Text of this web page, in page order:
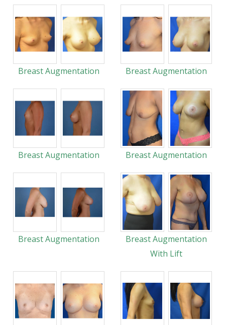
Breast Augmentation Breast Augmentation
Breast Augmentation Breast Augmentation
Breast Augmentation
Breast Augmentation
With Lift